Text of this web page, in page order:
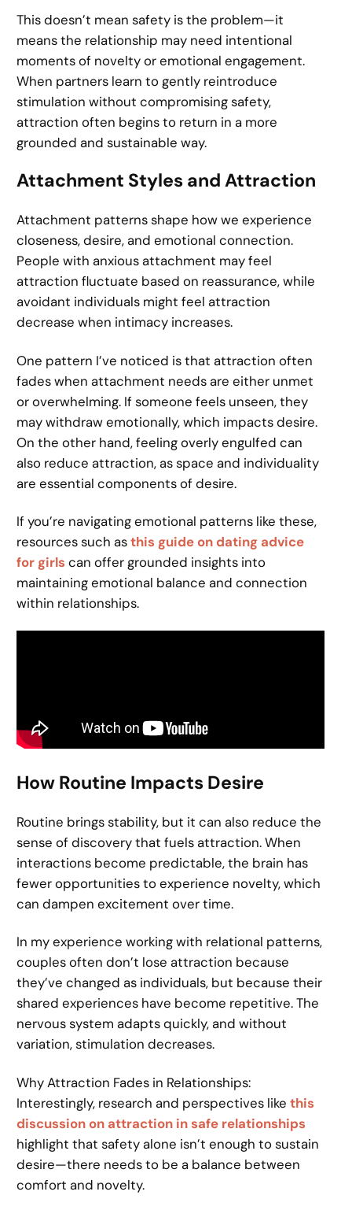
This doesn’t mean safety is the problem—it
means the relationship may need intentional
moments of novelty or emotional engagement.
When partners learn to gently reintroduce
stimulation without compromising safety,
attraction often begins to return in a more
grounded and sustainable way.
Attachment Styles and Attraction
Attachment patterns shape how we experience
closeness, desire, and emotional connection.
People with anxious attachment may feel
attraction fluctuate based on reassurance, while
avoidant individuals might feel attraction
decrease when intimacy increases.
One pattern I’ve noticed is that attraction often
fades when attachment needs are either unmet
or overwhelming. If someone feels unseen, they
may withdraw emotionally, which impacts desire.
On the other hand, feeling overly engulfed can
also reduce attraction, as space and individuality
are essential components of desire.
If you’re navigating emotional patterns like these,
resources such asthis guide on dating advice
for girls can offer grounded insights into
maintaining emotional balance and connection
within relationships.
How Routine Impacts Desire
Routine brings stability, but it can also reduce the
sense of discovery that fuels attraction. When
interactions become predictable, the brain has
fewer opportunities to experience novelty, which
can dampen excitement over time.
In my experience working with relational patterns,
couples often don’t lose attraction because
they’ve changed as individuals, but because their
shared experiences have become repetitive. The
nervous system adapts quickly, and without
variation, stimulation decreases.
Why Attraction Fades in Relationships:
Interestingly, research and perspectives likethis
discussion on attraction in safe relationships
highlight that safety alone isn’t enough to sustain
desire—there needs to be a balance between
comfort and novelty.